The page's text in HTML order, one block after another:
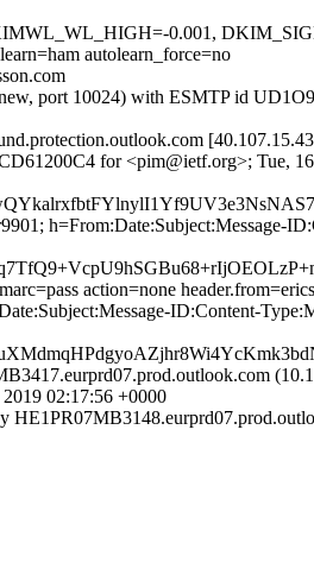
0.001,
autolearn_force=no
port 10024) with ESMTP id
for <pim@ietf.org>; Tue,
action=none
ID:Content-
02:17:56 +0000